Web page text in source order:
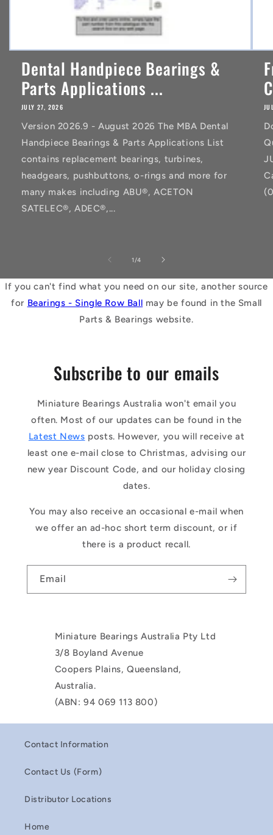
Dental Handpiece Bearings &
Parts Applications ...
JULY 27, 2026
Version 2026.9 - August 2026 The MBA Dental
Handpiece Bearings & Parts Applications List
contains replacement bearings, turbines,
headgears, pushbuttons, o-rings and more for
many makes including ABU®, ACETON
SATELEC®, ADEC®,...
1 /of
4
If you can't find what you need on our site, another source
for Bearings - Single Row Ball may be found in the Small
Parts & Bearings website.
Subscribe to our emails
Miniature Bearings Australia won't email you
often. Most of our updates can be found in the
Latest News posts. However, you will receive at
least one e-mail close to Christmas, advising our
new year Discount Code, and our holiday closing
dates.
You may also receive an occasional e-mail when
we offer an ad-hoc short term discount, or if
there is a product recall.
Email
Miniature Bearings Australia Pty Ltd
3/8 Boyland Avenue
Coopers Plains, Queensland,
Australia.
(ABN: 94 069 113 800)
Contact Information
Contact Us (Form)
Distributor Locations
Home